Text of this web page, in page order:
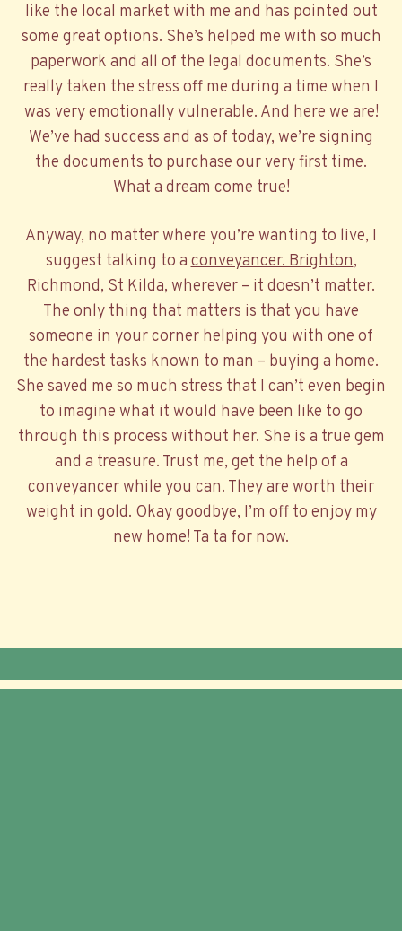
like the local market with me and has pointed out
some great options. She’s helped me with so much
paperwork and all of the legal documents. She’s
really taken the stress off me during a time when I
was very emotionally vulnerable. And here we are!
We’ve had success and as of today, we’re signing
the documents to purchase our very first time.
What a dream come true!
Anyway, no matter where you’re wanting to live, I
suggest talking to aconveyancer. Brighton,
Richmond, St Kilda, wherever – it doesn’t matter.
The only thing that matters is that you have
someone in your corner helping you with one of
the hardest tasks known to man – buying a home.
She saved me so much stress that I can’t even begin
to imagine what it would have been like to go
through this process without her. She is a true gem
and a treasure. Trust me, get the help of a
conveyancer while you can. They are worth their
weight in gold. Okay goodbye, I’m off to enjoy my
new home! Ta ta for now.